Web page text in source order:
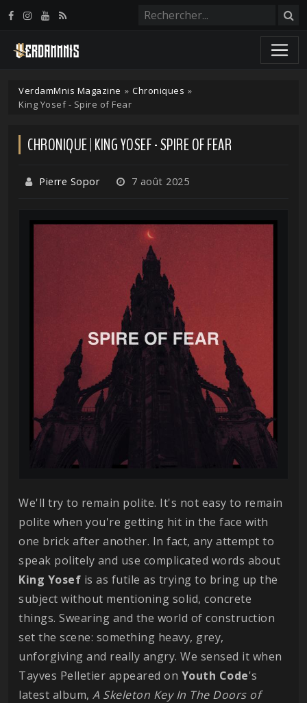
VerdamMnis Magazine » Chroniques »
King Yosef - Spire of Fear
CHRONIQUE | KING YOSEF - SPIRE OF FEAR
Pierre Sopor 7 août 2025
We'll try to remain polite. It's not easy to remain
polite when you're getting hit in the face with
one brick after another. In fact, any attempt to
speak politely and use complicated words about
King Yosef is as futile as trying to bring up the
subject without mentioning solid, concrete
things. Swearing and the world of construction
set the scene: something heavy, grey,
unforgiving and really angry. We sensed it when
Tayves Pelletier appeared on Youth Code's
latest album, A Skeleton Key In The Doors of
Panneau de gestion des cookies